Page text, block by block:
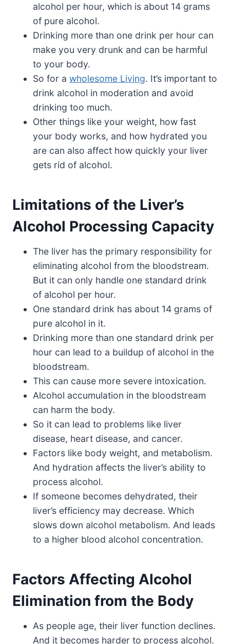
alcohol per hour, which is about 14 grams
of pure alcohol.
Drinking more than one drink per hour can
make you very drunk and can be harmful
to your body.
So for a wholesome Living. It’s important to
drink alcohol in moderation and avoid
drinking too much.
Other things like your weight, how fast
your body works, and how hydrated you
are can also affect how quickly your liver
gets rid of alcohol.
Limitations of the Liver’s
Alcohol Processing Capacity
The liver has the primary responsibility for
eliminating alcohol from the bloodstream.
But it can only handle one standard drink
of alcohol per hour.
One standard drink has about 14 grams of
pure alcohol in it.
Drinking more than one standard drink per
hour can lead to a buildup of alcohol in the
bloodstream.
This can cause more severe intoxication.
Alcohol accumulation in the bloodstream
can harm the body.
So it can lead to problems like liver
disease, heart disease, and cancer.
Factors like body weight, and metabolism.
And hydration affects the liver’s ability to
process alcohol.
If someone becomes dehydrated, their
liver’s efficiency may decrease. Which
slows down alcohol metabolism. And leads
to a higher blood alcohol concentration.
Factors Affecting Alcohol
Elimination from the Body
As people age, their liver function declines.
And it becomes harder to process alcohol.